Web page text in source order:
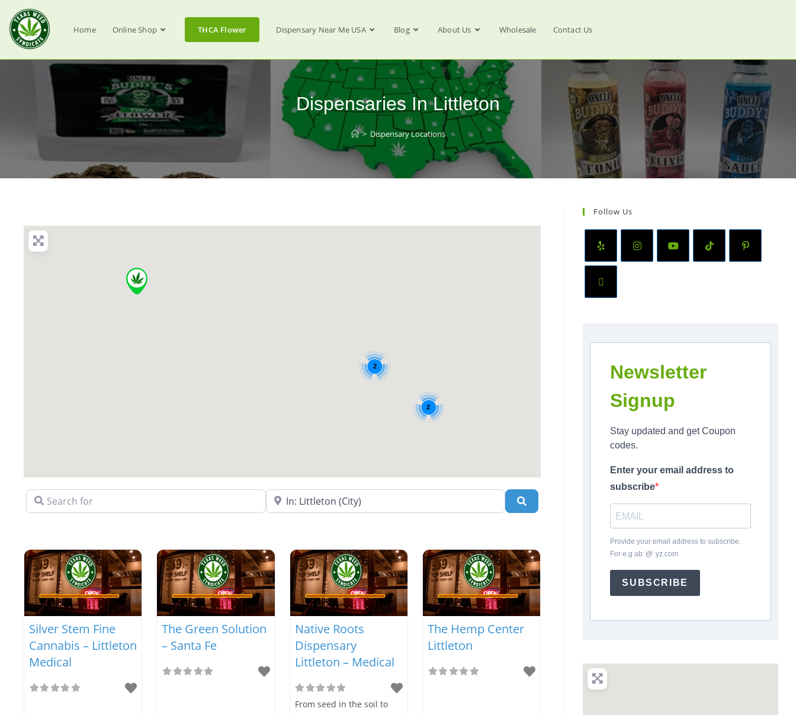
Home Online Shop THCA Flower Dispensary Near Me USA Blog About Us Wholesale Contact Us
Dispensaries In Littleton
> Dispensary Locations
2
2
Search for Near
Silver Stem Fine
Cannabis – Littleton
Medical
The Green Solution
– Santa Fe
Native Roots
Dispensary
Littleton – Medical
From seed in the soil to
The Hemp Center
Littleton
Follow Us
Newsletter
Signup
Stay updated and get Coupon
codes.
Enter your email address to
subscribe
Provide your email address to subscribe.
For e.gab @ *yz.com
SUBSCRIBE